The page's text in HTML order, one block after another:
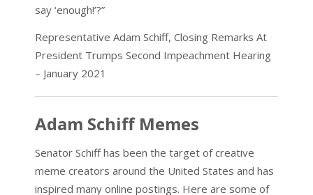
say ‘enough!’?”
Representative Adam Schiff, Closing Remarks At
President Trumps Second Impeachment Hearing
– January 2021
Adam Schiff Memes
Senator Schiff has been the target of creative
meme creators around the United States and has
inspired many online postings. Here are some of